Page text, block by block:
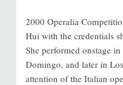
2000 Operalia
Hui with the credentials
She performed onstage
Domingo, and later in
attention of the Italian